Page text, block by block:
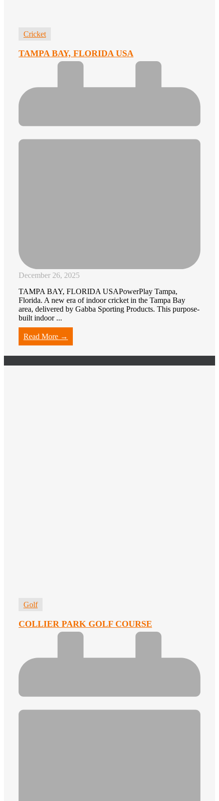
Cricket
TAMPA BAY, FLORIDA USA
December 26, 2025
TAMPA BAY, FLORIDA USAPowerPlay Tampa,
Florida. A new era of indoor cricket in the Tampa Bay
area, delivered by Gabba Sporting Products. This purpose-
built indoor ...
Read More →
Golf
COLLIER PARK GOLF COURSE